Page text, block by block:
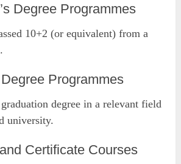
Degree Programmes
10+2 (or equivalent) from a
Programmes
degree in a relevant field
university.
Certificate Courses